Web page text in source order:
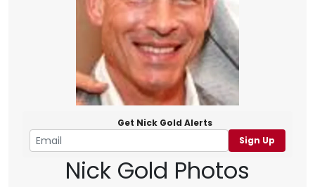
Get Nick Gold Alerts
Sign Up
Nick Gold Photos